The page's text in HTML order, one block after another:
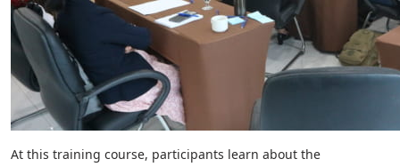
At this training course, participants learn about the